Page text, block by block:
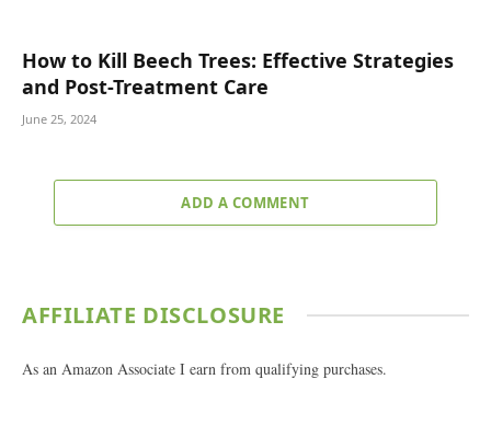
How to Kill Beech Trees: Effective Strategies
and Post-Treatment Care
June 25, 2024
ADD A COMMENT
AFFILIATE DISCLOSURE
As an Amazon Associate I earn from qualifying purchases.